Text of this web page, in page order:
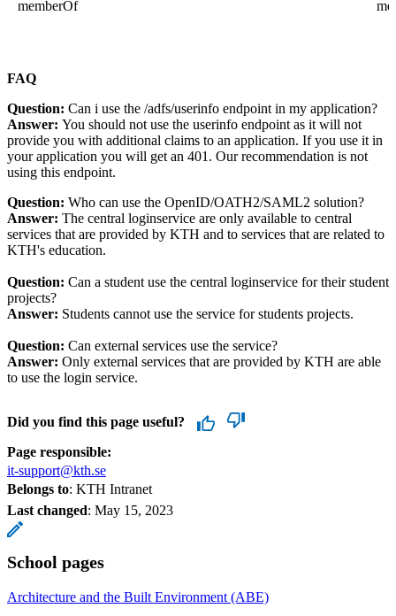
memberOf
FAQ
Question: Can i use the /adfs/userinfo endpoint in my application?
Answer: You should not use the userinfo endpoint as it will not
provide you with additional claims to an application. If you use it in
your application you will get an 401. Our recommendation is not
using this endpoint.
Question: Who can use the OpenID/OATH2/SAML2 solution?
Answer: The central loginservice are only available to central
services that are provided by KTH and to services that are related to
KTH's education.
Question: Can a student use the central loginservice for their student
projects?
Answer: Students cannot use the service for students projects.
Question: Can external services use the service?
Answer: Only external services that are provided by KTH are able
to use the login service.
Did you find this page useful?
Page responsible:
it-support@kth.se
Belongs to: KTH Intranet
Last changed: May 15, 2023
School pages
Architecture and the Built Environment (ABE)